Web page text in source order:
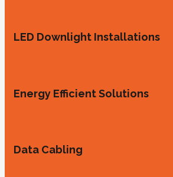
LED Downlight Installations
Energy Efficient Solutions
Data Cabling